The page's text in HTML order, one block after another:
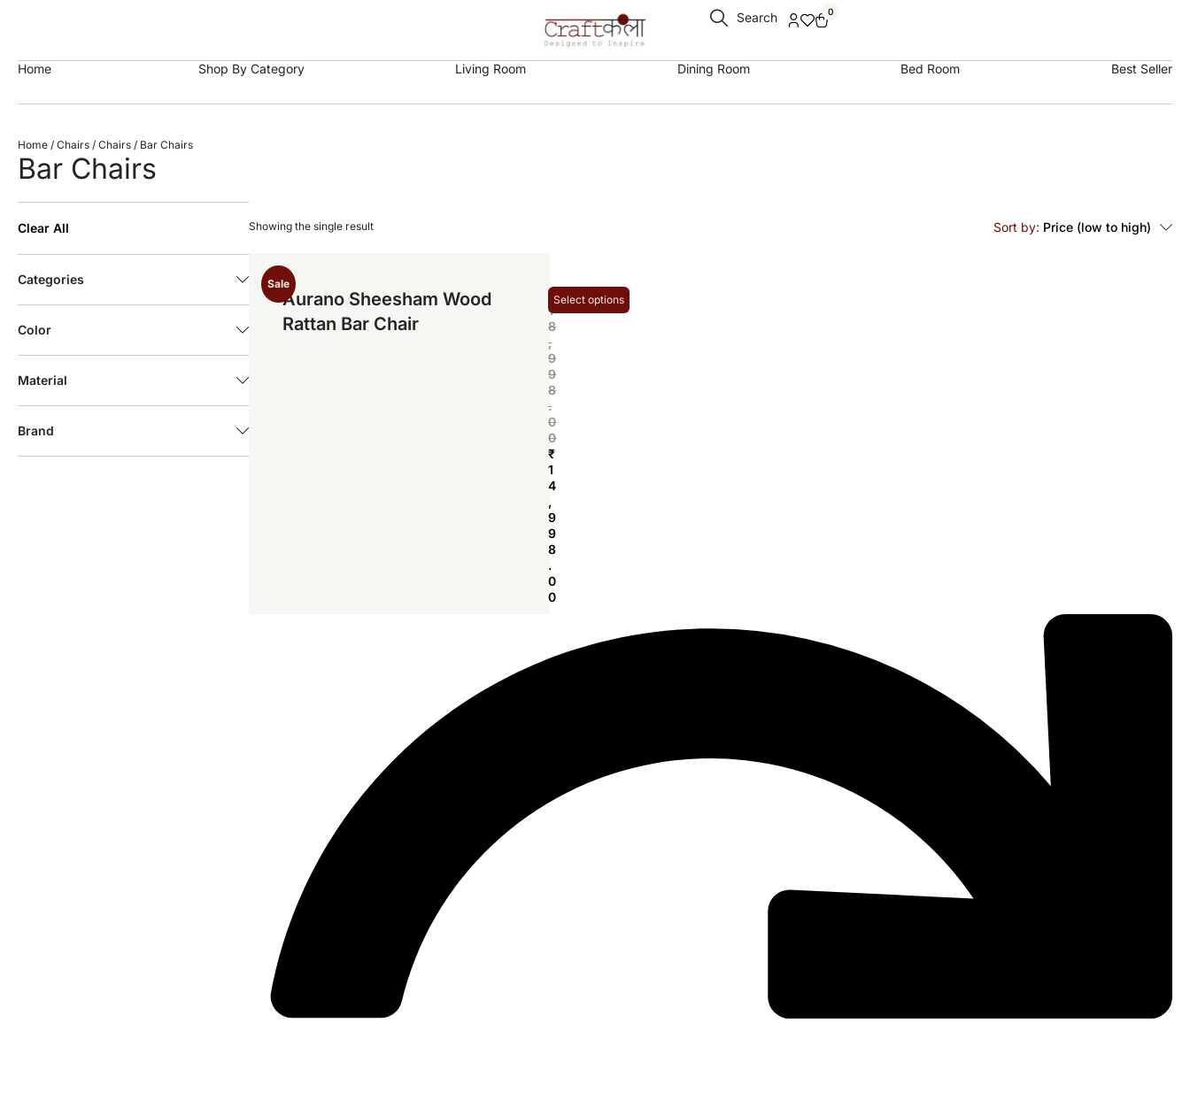
Search 0
Home Shop By Category Living Room Dining Room Bed Room Best Seller
Home / Chairs / Chairs / Bar Chairs
Bar Chairs
Clear All
Categories
Color
Material
Brand
Sort by: Price (low to high)
Sale
Aurano Sheesham Wood
Rattan Bar Chair
₹
1
8
,
9
9
8
.
0
0
₹
1
4
,
9
9
8
.
0
0
Select options
Showing the single result